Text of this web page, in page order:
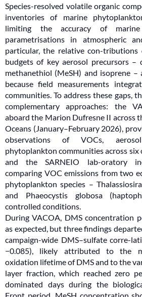
Species-resolved volatile organic
inventories of marine
limiting the accuracy of
parametrisations in atmospheric
particular, the relative con-
budgets of key aerosol precursors –
methanethiol (MeSH) and isoprene –
because field measurements
communities. To address these gaps,
complementary approaches: the
aboard the Marion Dufresne II across
Oceans (January–February 2026),
observations of VOCs,
phytoplankton communities across six
and the SARNEIO lab-oratory
comparing VOC emissions from two
phytoplankton species –
and Phaeocystis globosa
controlled conditions.
During VACOA, DMS concentration
as expected, but three findings
campaign-wide DMS–sulfate corre-
−0.085), likely attributed to the
oxidation lifetime of DMS and to the
layer fraction, which reached zero
dominated days during the